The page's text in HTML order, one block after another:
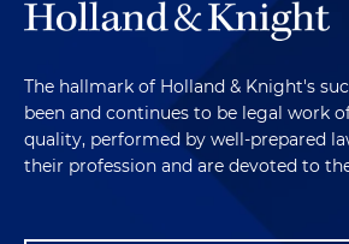
The hallmark of Holland & Knight's
been and continues to be legal work
quality, performed by well-prepared
their profession and are devoted to